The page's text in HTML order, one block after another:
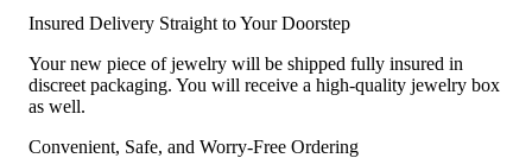
Insured Delivery Straight to Your Doorstep
Your new piece of jewelry will be shipped fully insured in
discreet packaging. You will receive a high-quality jewelry box
as well.
Convenient, Safe, and Worry-Free Ordering